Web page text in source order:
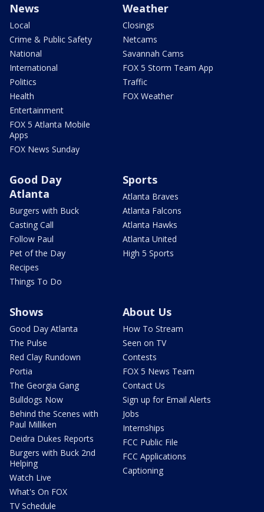
News
Local
Crime & Public Safety
National
International
Politics
Health
Entertainment
FOX 5 Atlanta Mobile
Apps
FOX News Sunday
Weather
Closings
Netcams
Savannah Cams
FOX 5 Storm Team App
Traffic
FOX Weather
Good Day
Atlanta
Burgers with Buck
Casting Call
Follow Paul
Pet of the Day
Recipes
Things To Do
Sports
Atlanta Braves
Atlanta Falcons
Atlanta Hawks
Atlanta United
High 5 Sports
Shows
Good Day Atlanta
The Pulse
Red Clay Rundown
Portia
The Georgia Gang
Bulldogs Now
Behind the Scenes with
Paul Milliken
Deidra Dukes Reports
Burgers with Buck 2nd
Helping
Watch Live
What's On FOX
TV Schedule
About Us
How To Stream
Seen on TV
Contests
FOX 5 News Team
Contact Us
Sign up for Email Alerts
Jobs
Internships
FCC Public File
FCC Applications
Captioning